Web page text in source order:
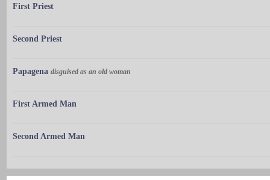
First Priest
Second Priest
Papagena disguised as an old woman
First Armed Man
Second Armed Man